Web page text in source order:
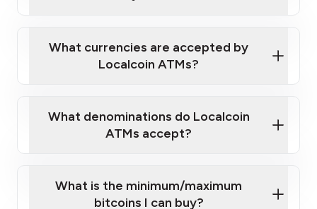
map
sign-up portal
What currencies are accepted by
Localcoin ATMs?
What denominations do Localcoin
ATMs accept?
What is the minimum/maximum
bitcoins I can buy?